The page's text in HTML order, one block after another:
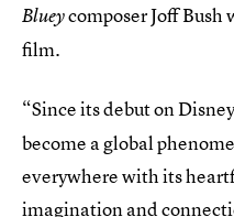
Blueycomposer Joff
film.
“Since its debut on
become a global
everywhere with its
imagination and